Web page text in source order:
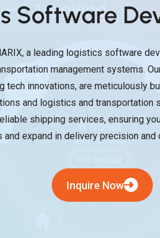
Software
a leading logistics software
management systems.
tech innovations, are meticulously
and logistics and
shipping services, ensuring
and expand in delivery precision and
Inquire Now